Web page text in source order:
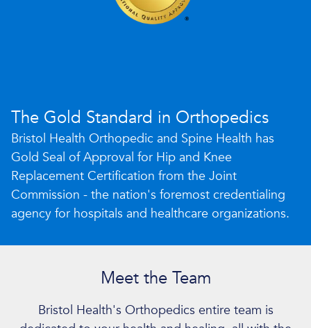
The Gold Standard in Orthopedics
Bristol Health Orthopedic and Spine Health has
Gold Seal of Approval for Hip and Knee
Replacement Certification from the Joint
Commission - the nation's foremost credentialing
agency for hospitals and healthcare organizations.
Meet the Team
Bristol Health's Orthopedics entire team is